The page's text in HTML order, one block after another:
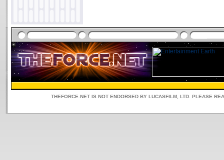
THEFORCE.NET IS NOT ENDORSED BY LUCASFILM, LTD. PLEASE